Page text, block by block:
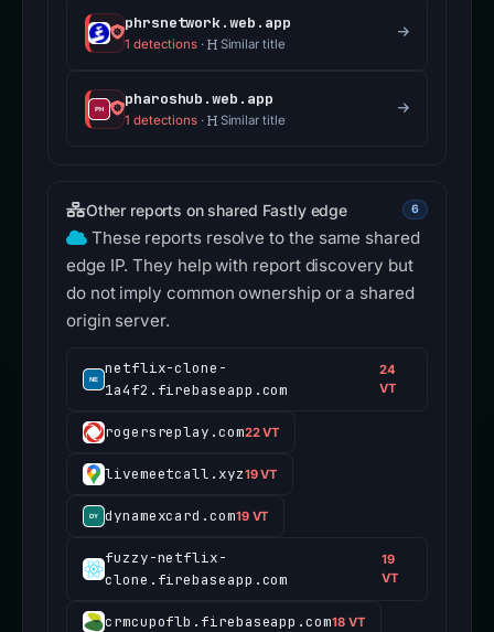
phrsnetwork.web.app
1 detections · Similar title
pharoshub.web.app
1 detections · Similar title
Other reports on shared Fastly edge 6
These reports resolve to the same shared
edge IP. They help with report discovery but
do not imply common ownership or a shared
origin server.
netflix-clone-
1a4f2.firebaseapp.com
24
VT
rogersreplay.com22 VT
livemeetcall.xyz19 VT
dynamexcard.com19 VT
fuzzy-netflix-
clone.firebaseapp.com
19
VT
crmcupoflb.firebaseapp.com18 VT